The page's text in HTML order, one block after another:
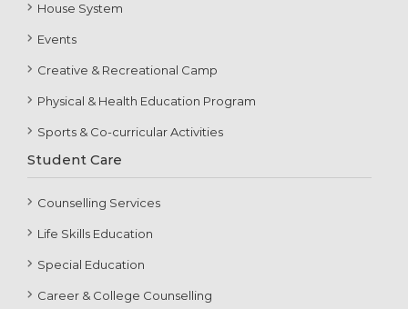
House System
Events
Creative & Recreational Camp
Physical & Health Education Program
Sports & Co-curricular Activities
Student Care
Counselling Services
Life Skills Education
Special Education
Career & College Counselling